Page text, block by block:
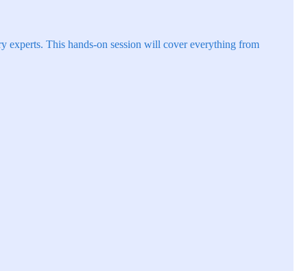
experts. This hands-on session will cover everything from